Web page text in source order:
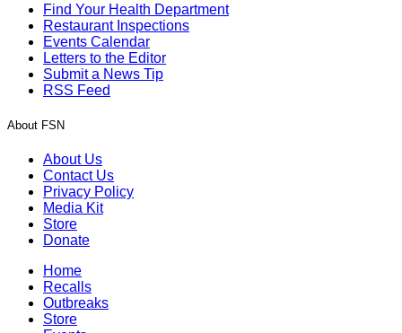
Find Your Health Department
Restaurant Inspections
Events Calendar
Letters to the Editor
Submit a News Tip
RSS Feed
About FSN
About Us
Contact Us
Privacy Policy
Media Kit
Store
Donate
Home
Recalls
Outbreaks
Store